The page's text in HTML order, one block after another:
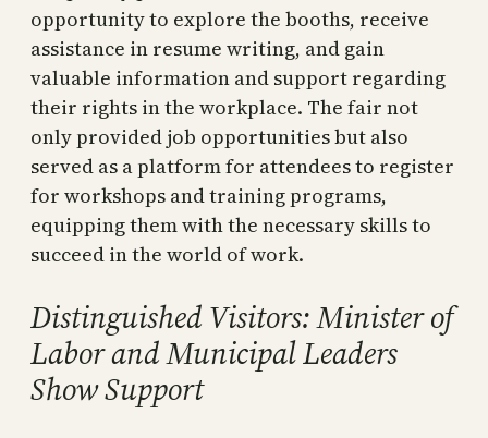
opportunity to explore the booths, receive
assistance in resume writing, and gain
valuable information and support regarding
their rights in the workplace. The fair not
only provided job opportunities but also
served as a platform for attendees to register
for workshops and training programs,
equipping them with the necessary skills to
succeed in the world of work.
Distinguished Visitors: Minister of
Labor and Municipal Leaders
Show Support